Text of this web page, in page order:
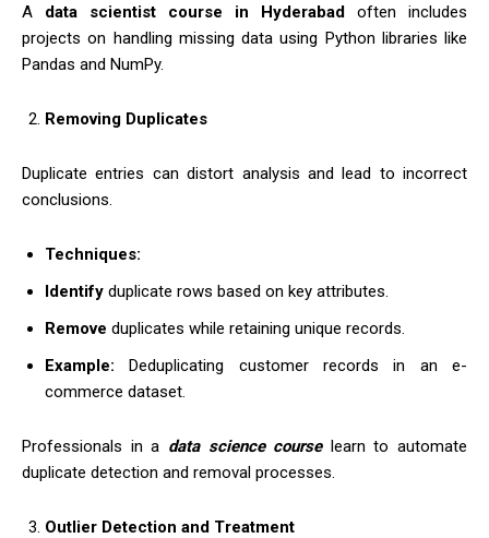
A data scientist course in Hyderabad often includes
projects on handling missing data using Python libraries like
Pandas and NumPy.
Removing Duplicates
Duplicate entries can distort analysis and lead to incorrect
conclusions.
Techniques:
Identify duplicate rows based on key attributes.
Remove duplicates while retaining unique records.
Example: Deduplicating customer records in an e-
commerce dataset.
Professionals in a data science courselearn to automate
duplicate detection and removal processes.
Outlier Detection and Treatment